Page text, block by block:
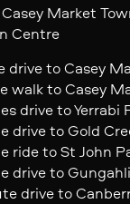
Market
Centre
drive to Casey
walk to Casey
drive to Yerrabi
drive to Gold
ride to St John
drive to
drive to